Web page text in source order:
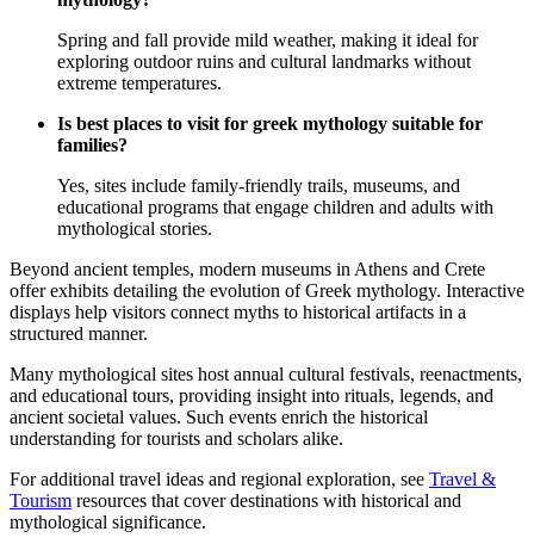
Spring and fall provide mild weather, making it ideal for
exploring outdoor ruins and cultural landmarks without
extreme temperatures.
Is best places to visit for greek mythology suitable for
families?
Yes, sites include family-friendly trails, museums, and
educational programs that engage children and adults with
mythological stories.
Beyond ancient temples, modern museums in Athens and Crete
offer exhibits detailing the evolution of Greek mythology. Interactive
displays help visitors connect myths to historical artifacts in a
structured manner.
Many mythological sites host annual cultural festivals, reenactments,
and educational tours, providing insight into rituals, legends, and
ancient societal values. Such events enrich the historical
understanding for tourists and scholars alike.
For additional travel ideas and regional exploration, see Travel &
Tourism resources that cover destinations with historical and
mythological significance.